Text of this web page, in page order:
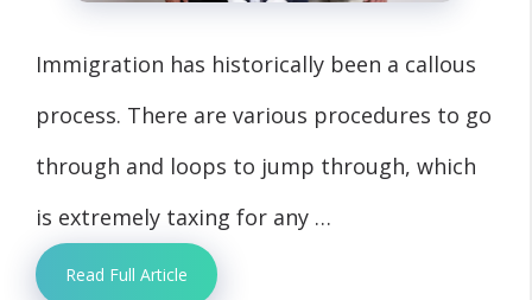
Immigration has historically been a callous
process. There are various procedures to go
through and loops to jump through, which
is extremely taxing for any …
Read Full Article